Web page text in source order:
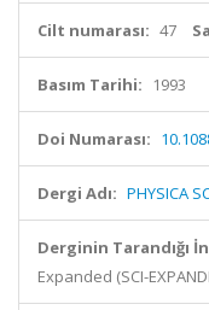
Cilt numarası: 47
Basım Tarihi: 1993
Doi Numarası:
Dergi Adı: PHYSICA
Derginin Tarandığı
Expanded (SCI-